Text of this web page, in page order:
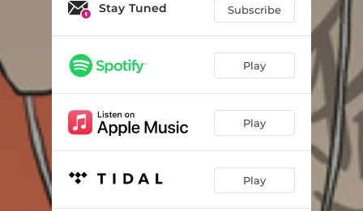
Stay Tuned Subscribe
Play
Play
Play